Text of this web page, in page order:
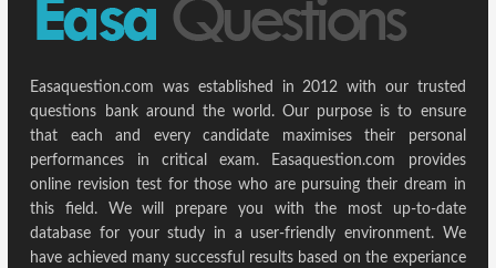
Easaquestion.com was established in 2012 with our trusted
questions bank around the world. Our purpose is to ensure
that each and every candidate maximises their personal
performances in critical exam. Easaquestion.com provides
online revision test for those who are pursuing their dream in
this field. We will prepare you with the most up-to-date
database for your study in a user-friendly environment. We
have achieved many successful results based on the experiance